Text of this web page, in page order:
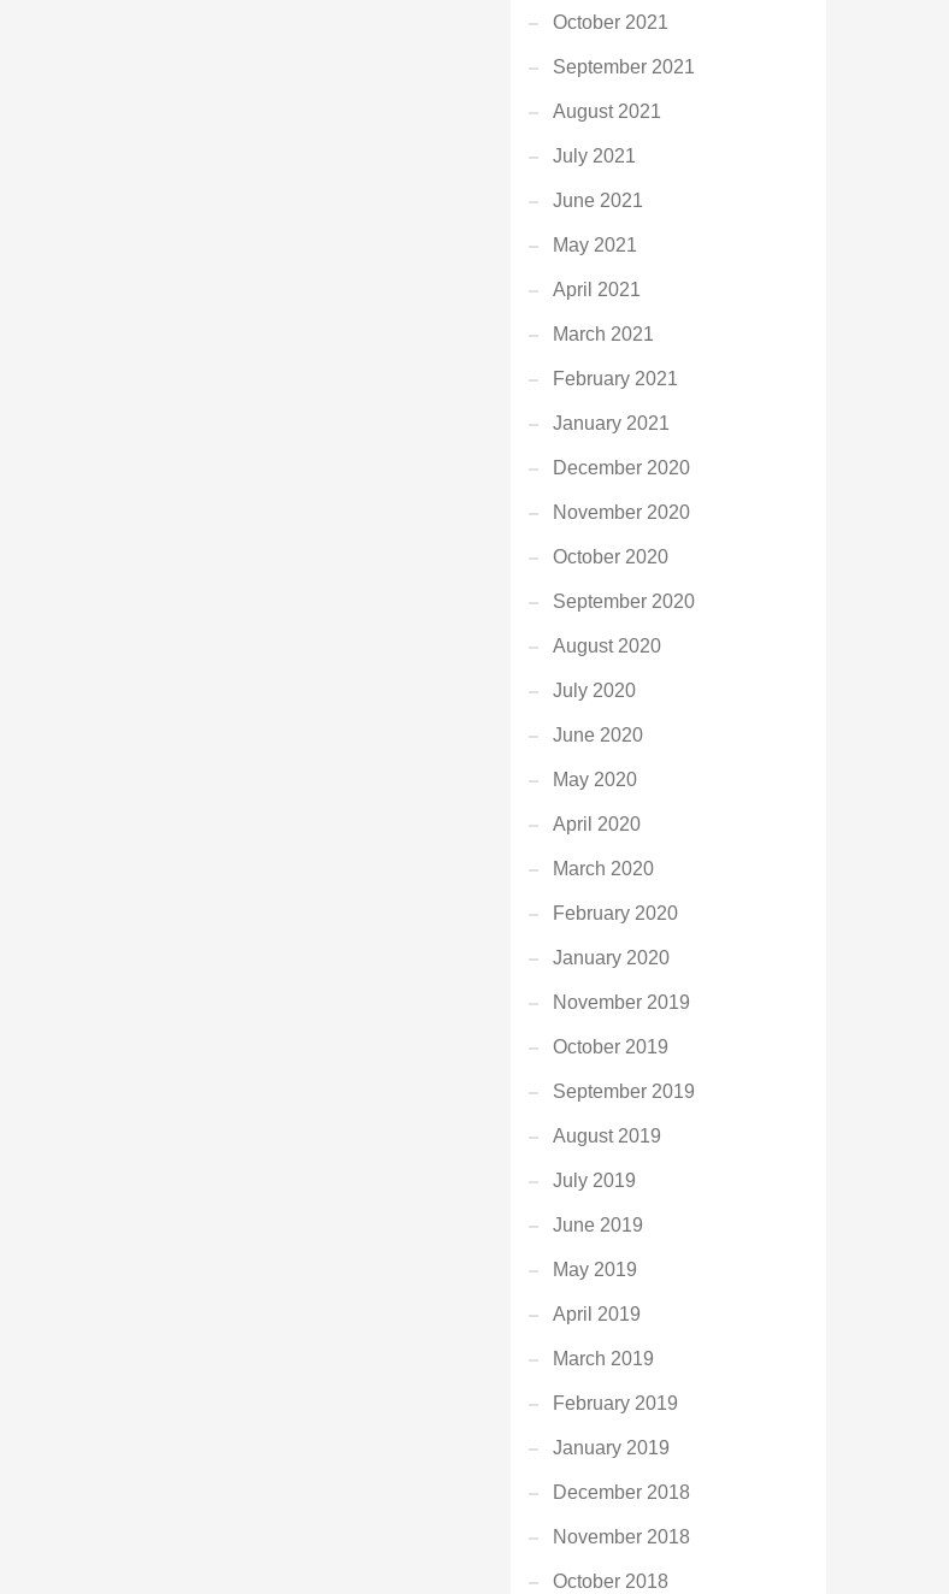
October 2021
September 2021
August 2021
July 2021
June 2021
May 2021
April 2021
March 2021
February 2021
January 2021
December 2020
November 2020
October 2020
September 2020
August 2020
July 2020
June 2020
May 2020
April 2020
March 2020
February 2020
January 2020
November 2019
October 2019
September 2019
August 2019
July 2019
June 2019
May 2019
April 2019
March 2019
February 2019
January 2019
December 2018
November 2018
October 2018